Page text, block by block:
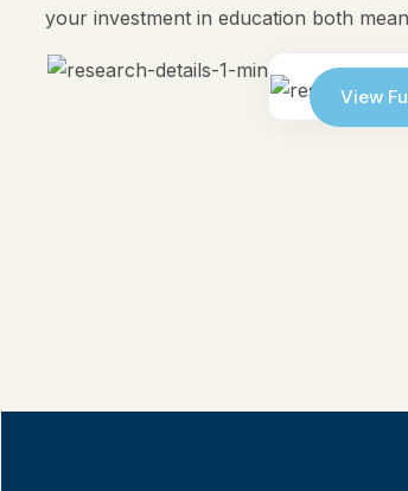
your investment in education both
View